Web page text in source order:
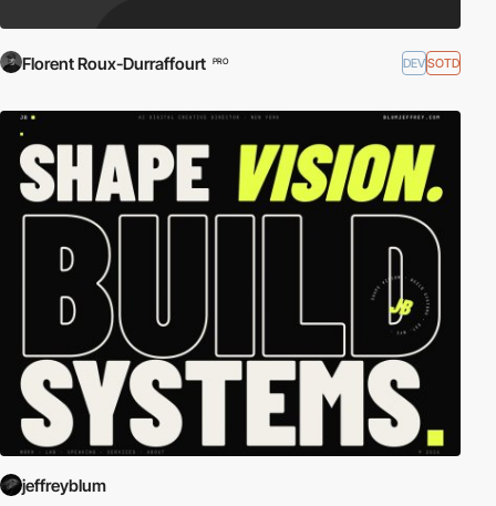
Florent Roux-Durraffourt PRO DEVSOTD
jeffreyblum